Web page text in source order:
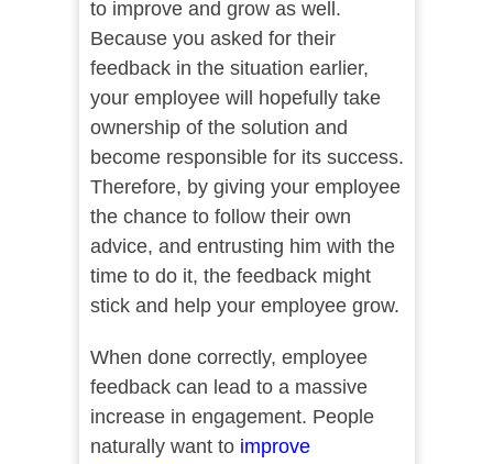
to improve and grow as well.
Because you asked for their
feedback in the situation earlier,
your employee will hopefully take
ownership of the solution and
become responsible for its success.
Therefore, by giving your employee
the chance to follow their own
advice, and entrusting him with the
time to do it, the feedback might
stick and help your employee grow.
When done correctly, employee
feedback can lead to a massive
increase in engagement. People
naturally want toimprove